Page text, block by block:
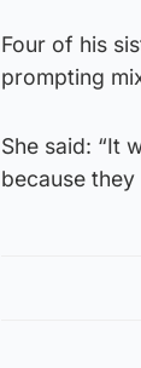
Four of his
prompting
She said: “It
because